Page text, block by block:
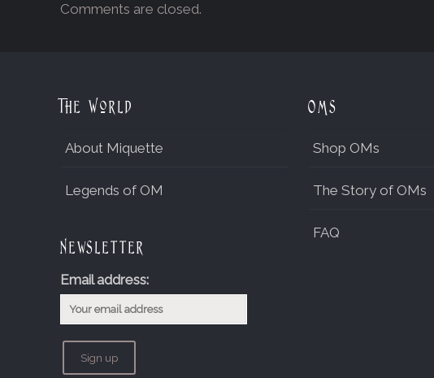
Comments are closed.
The World
About Miquette
Legends of OM
Newsletter
Email address:
OMs
Shop OMs
The Story of OMs
FAQ